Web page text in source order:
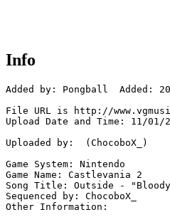
Info
Added by: Pongball  Added:
File URL is http://
Upload Date and Time: 11/01/
Uploaded by:  (ChocoboX_)
Game System: Nintendo
Game Name: Castlevania 2
Song Title: Outside -
Sequenced by: ChocoboX_
Other Information: